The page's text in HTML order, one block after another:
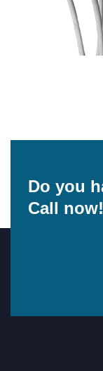
Do you
Call now!